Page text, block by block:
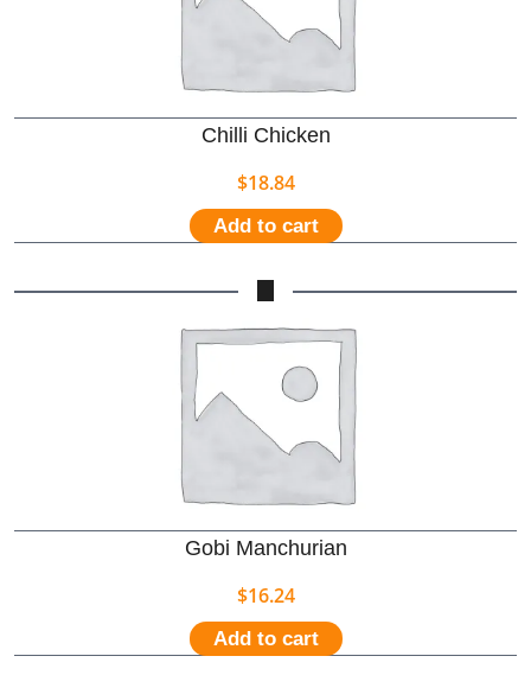
Chilli Chicken
$18.84
Add to cart
Gobi Manchurian
$16.24
Add to cart